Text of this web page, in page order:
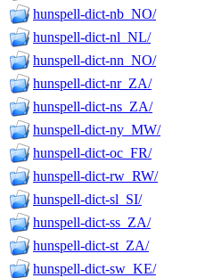
hunspell-dict-nb_NO/
hunspell-dict-nl_NL/
hunspell-dict-nn_NO/
hunspell-dict-nr_ZA/
hunspell-dict-ns_ZA/
hunspell-dict-ny_MW/
hunspell-dict-oc_FR/
hunspell-dict-rw_RW/
hunspell-dict-sl_SI/
hunspell-dict-ss_ZA/
hunspell-dict-st_ZA/
hunspell-dict-sw_KE/